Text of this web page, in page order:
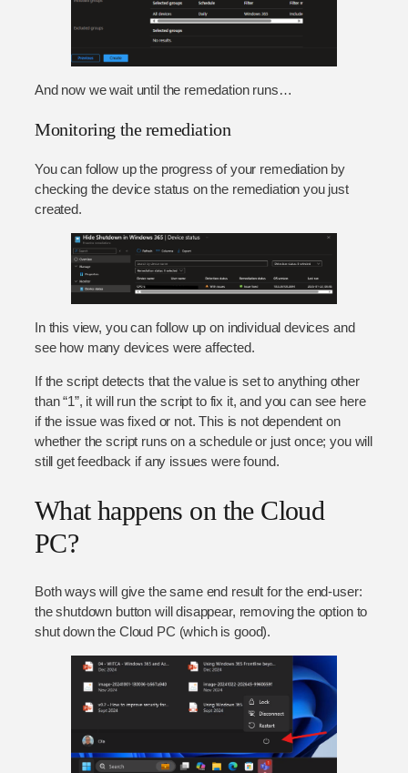
And now we wait until the remedation runs…
Monitoring the remediation
You can follow up the progress of your remediation by
checking the device status on the remediation you just
created.
In this view, you can follow up on individual devices and
see how many devices were affected.
If the script detects that the value is set to anything other
than “1”, it will run the script to fix it, and you can see here
if the issue was fixed or not. This is not dependent on
whether the script runs on a schedule or just once; you will
still get feedback if any issues were found.
What happens on the Cloud
PC?
Both ways will give the same end result for the end-user:
the shutdown button will disappear, removing the option to
shut down the Cloud PC (which is good).